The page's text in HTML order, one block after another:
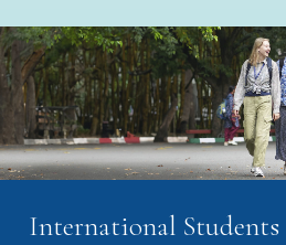
International Students